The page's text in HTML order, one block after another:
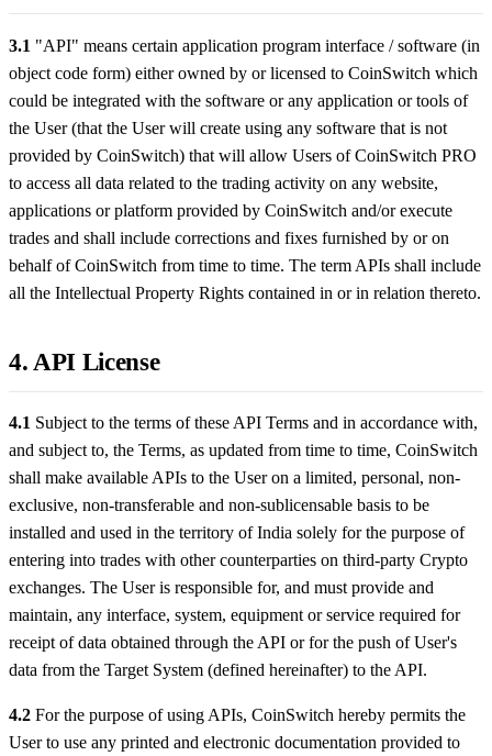
3.1 "API" means certain application program interface / software (in
object code form) either owned by or licensed to CoinSwitch which
could be integrated with the software or any application or tools of
the User (that the User will create using any software that is not
provided by CoinSwitch) that will allow Users of CoinSwitch PRO
to access all data related to the trading activity on any website,
applications or platform provided by CoinSwitch and/or execute
trades and shall include corrections and fixes furnished by or on
behalf of CoinSwitch from time to time. The term APIs shall include
all the Intellectual Property Rights contained in or in relation thereto.
4. API License
4.1 Subject to the terms of these API Terms and in accordance with,
and subject to, the Terms, as updated from time to time, CoinSwitch
shall make available APIs to the User on a limited, personal, non-
exclusive, non-transferable and non-sublicensable basis to be
installed and used in the territory of India solely for the purpose of
entering into trades with other counterparties on third-party Crypto
exchanges. The User is responsible for, and must provide and
maintain, any interface, system, equipment or service required for
receipt of data obtained through the API or for the push of User's
data from the Target System (defined hereinafter) to the API.
4.2 For the purpose of using APIs, CoinSwitch hereby permits the
User to use any printed and electronic documentation provided to